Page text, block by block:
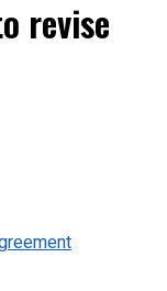
revise